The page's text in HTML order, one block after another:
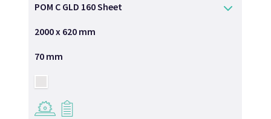
POM C GLD 160 Sheet
2000 x 620 mm
70 mm
→ →